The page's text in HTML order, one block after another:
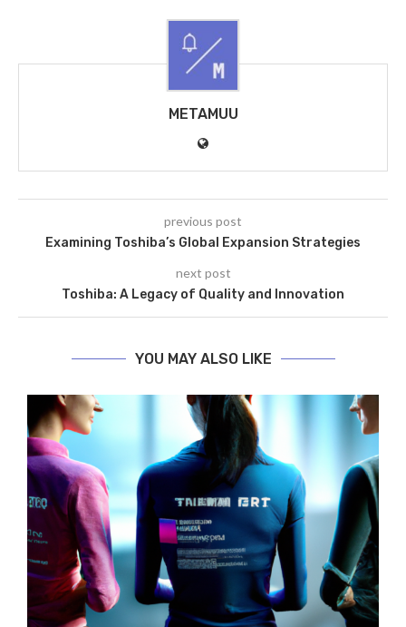
METAMUU
previous post
Examining Toshiba’s Global Expansion Strategies
next post
Toshiba: A Legacy of Quality and Innovation
YOU MAY ALSO LIKE